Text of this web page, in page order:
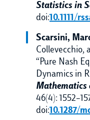
Statistics in
doi:10.1111/
Scarsini,
Collevecchio,
“Pure Nash
Dynamics in
Mathematics
46(4):
doi:10.1287/